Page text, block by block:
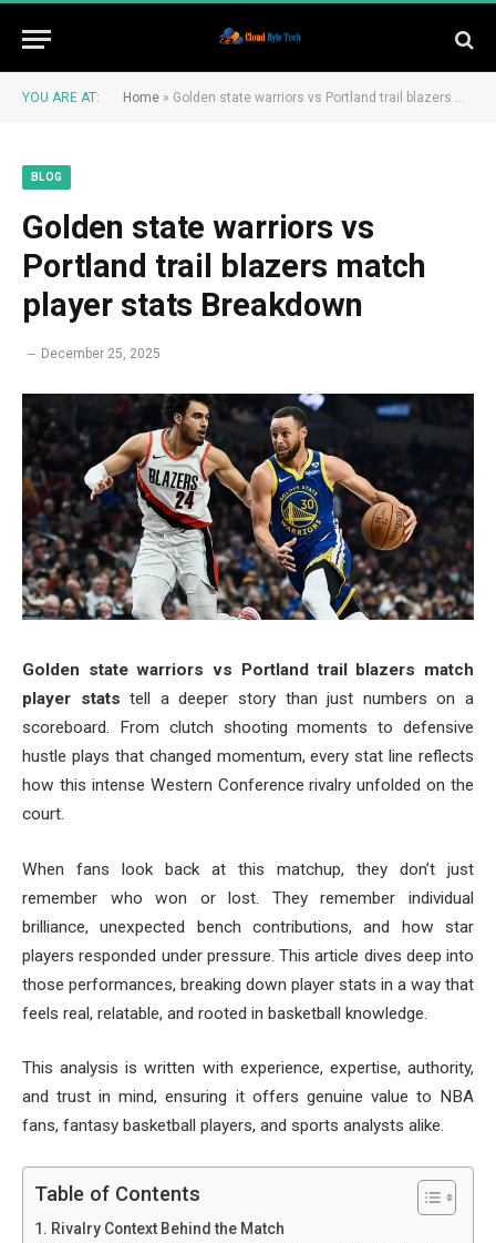
YOU ARE AT: Home » Golden state warriors vs Portland trail blazers match player stats Breakdown
BLOG
Golden state warriors vs
Portland trail blazers match
player stats Breakdown
December 25, 2025
Golden state warriors vs Portland trail blazers match
player stats tell a deeper story than just numbers on a
scoreboard. From clutch shooting moments to defensive
hustle plays that changed momentum, every stat line reflects
how this intense Western Conference rivalry unfolded on the
court.
When fans look back at this matchup, they don’t just
remember who won or lost. They remember individual
brilliance, unexpected bench contributions, and how star
players responded under pressure. This article dives deep into
those performances, breaking down player stats in a way that
feels real, relatable, and rooted in basketball knowledge.
This analysis is written with experience, expertise, authority,
and trust in mind, ensuring it offers genuine value to NBA
fans, fantasy basketball players, and sports analysts alike.
Table of Contents
Rivalry Context Behind the Match